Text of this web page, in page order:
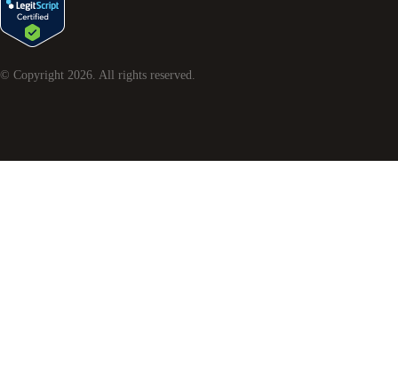
© Copyright 2026. All rights reserved.